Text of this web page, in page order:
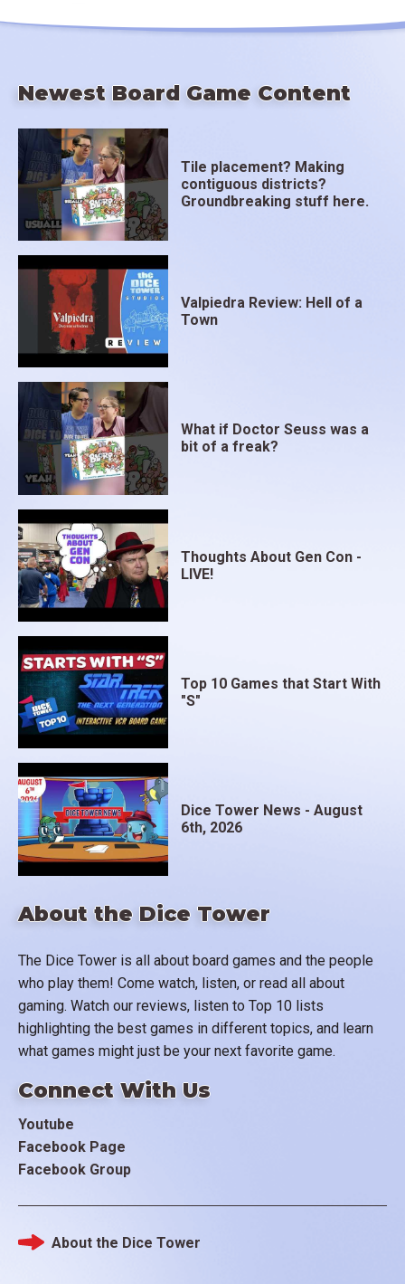
About the Dice Tower
The Dice Tower is all about board games and the people
who play them! Come watch, listen, or read all about
gaming. Watch our reviews, listen to Top 10 lists
highlighting the best games in different topics, and learn
what games might just be your next favorite game.
Connect With Us
Youtube
Facebook Page
Facebook Group
Newest Board Game Content
Tile placement? Making
contiguous districts?
Groundbreaking stuff here.
Valpiedra Review: Hell of a
Town
What if Doctor Seuss was a
bit of a freak?
Thoughts About Gen Con -
LIVE!
Top 10 Games that Start With
"S"
Dice Tower News - August
6th, 2026
Footer
About the Dice Tower